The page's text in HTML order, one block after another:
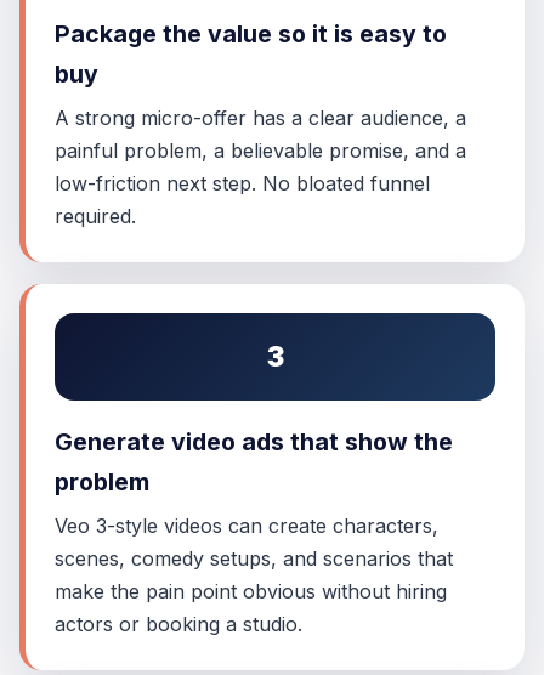
Package the value so it is easy to
buy
A strong micro-offer has a clear audience, a
painful problem, a believable promise, and a
low-friction next step. No bloated funnel
required.
3
Generate video ads that show the
problem
Veo 3-style videos can create characters,
scenes, comedy setups, and scenarios that
make the pain point obvious without hiring
actors or booking a studio.